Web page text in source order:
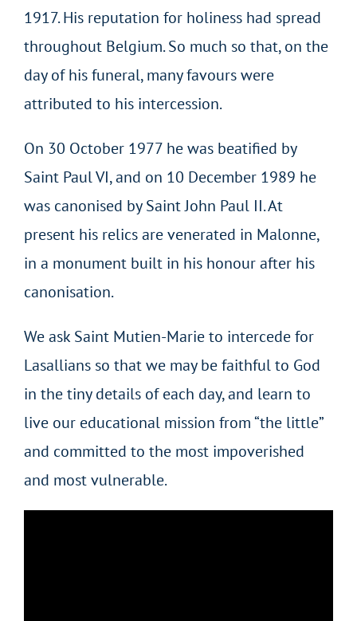
1917. His reputation for holiness had spread
throughout Belgium. So much so that, on the
day of his funeral, many favours were
attributed to his intercession.
On 30 October 1977 he was beatified by
Saint Paul VI, and on 10 December 1989 he
was canonised by Saint John Paul II. At
present his relics are venerated in Malonne,
in a monument built in his honour after his
canonisation.
We ask Saint Mutien-Marie to intercede for
Lasallians so that we may be faithful to God
in the tiny details of each day, and learn to
live our educational mission from “the little”
and committed to the most impoverished
and most vulnerable.